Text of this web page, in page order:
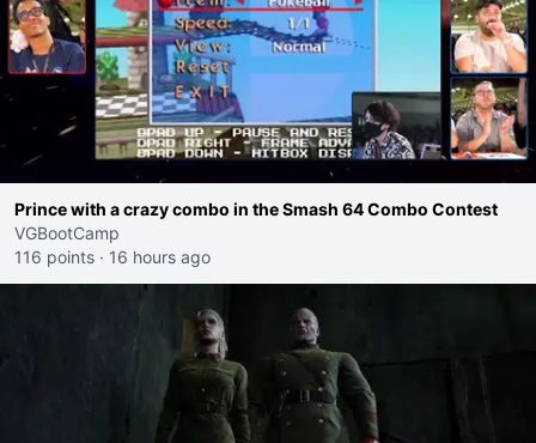
Prince with a crazy combo in the Smash 64 Combo Contest
VGBootCamp
116 points · 16 hours ago